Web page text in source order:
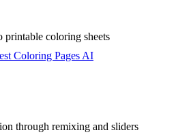
printable coloring sheets
Coloring Pages AI
through remixing and sliders